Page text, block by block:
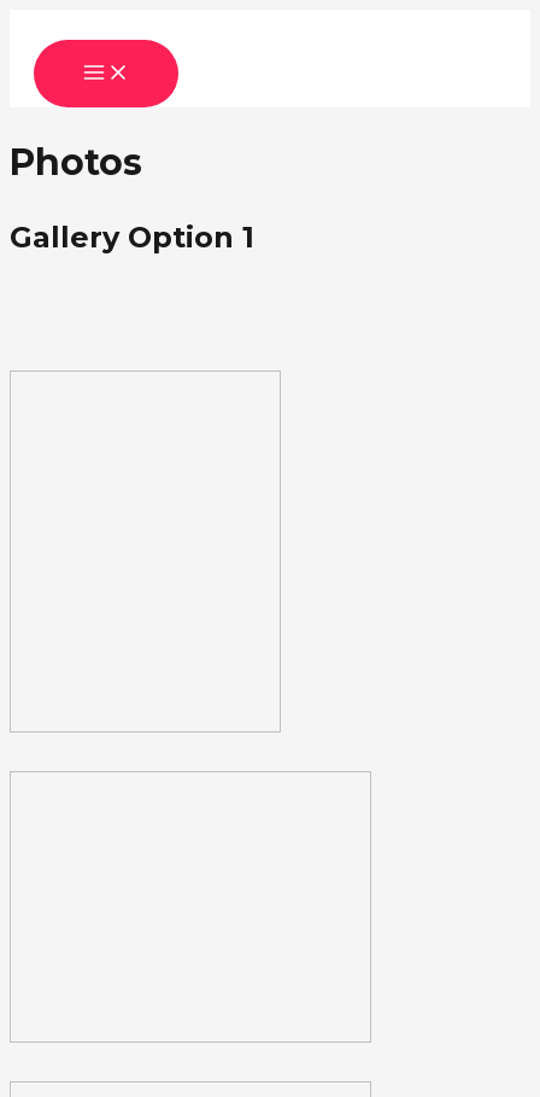
content
MAIN
MENU
Photos
Gallery Option 1